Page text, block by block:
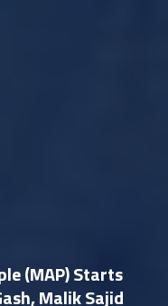
(MAP) Starts
Malik Sajid